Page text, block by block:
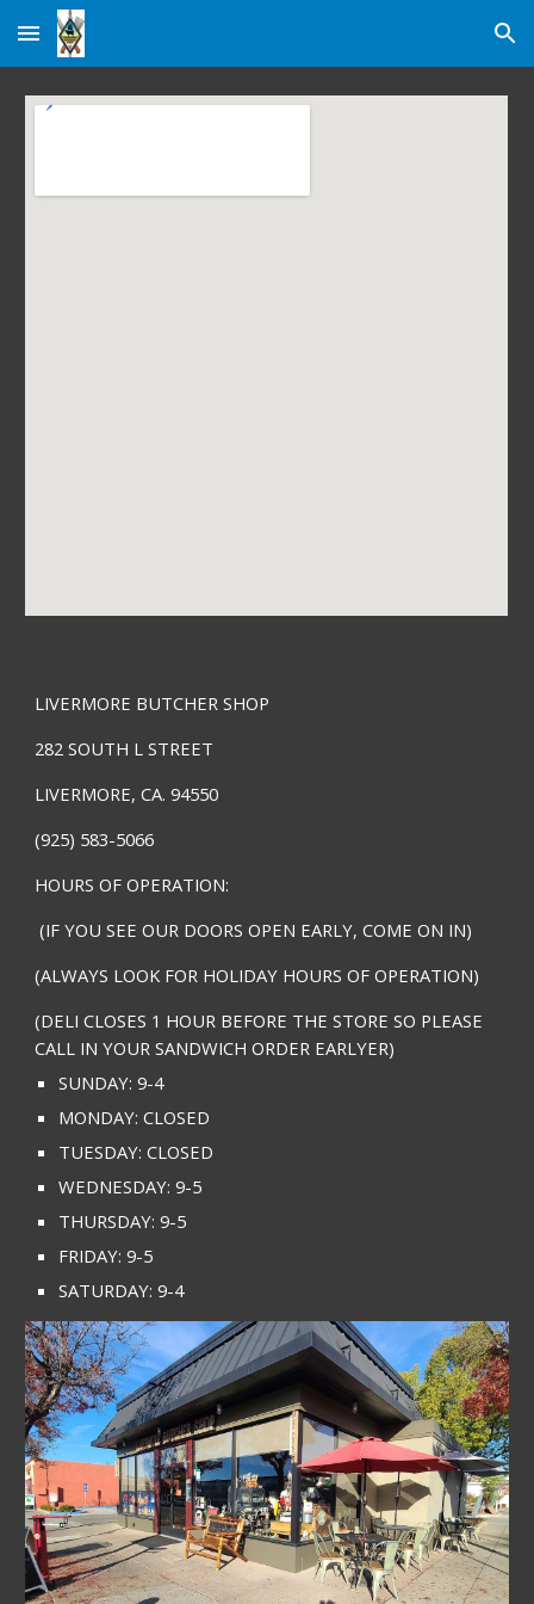
Skip to main content Skip to navigation
LIVERMORE BUTCHER SHOP
282 SOUTH L STREET
LIVERMORE, CA. 94550
(925) 583-5066
HOURS OF OPERATION:
(IF YOU SEE OUR DOORS OPEN EARLY, COME ON IN)
(ALWAYS LOOK FOR HOLIDAY HOURS OF OPERATION)
(DELI CLOSES 1 HOUR BEFORE THE STORE SO PLEASE
CALL IN YOUR SANDWICH ORDER EARLYER)
SUNDAY: 9-4
MONDAY: CLOSED
TUESDAY: CLOSED
WEDNESDAY: 9-5
THURSDAY: 9-5
FRIDAY: 9-5
SATURDAY: 9-4